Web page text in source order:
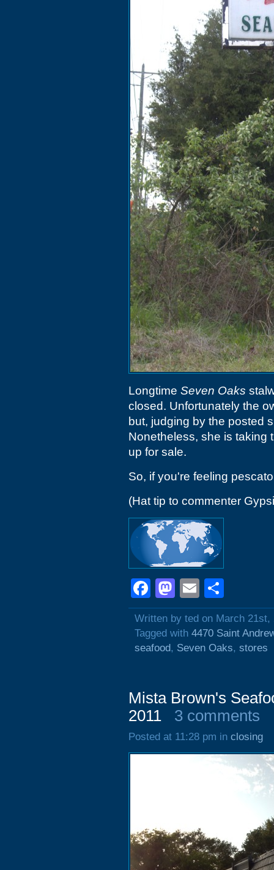
Longtime Seven Oaks
closed. Unfortunately the
but, judging by the posted
Nonetheless, she is taking
up for sale.
So, if you're feeling
(Hat tip to commenter
Facebook
Mastodon
Email
Written by ted on March 21st,
Tagged with 4470 Saint
seafood, Seven Oaks, stores
Mista Brown's
2011
3 comments
Posted at 11:28 pm in closing